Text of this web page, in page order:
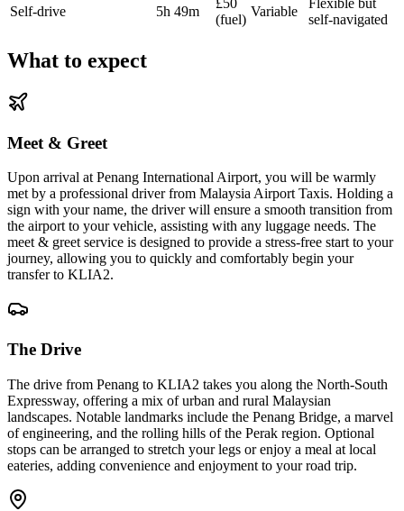
Self-drive 5h 49m
£50
(fuel)
Variable
Flexible but
self-navigated
What to expect
Meet & Greet
Upon arrival at Penang International Airport, you will be warmly
met by a professional driver from Malaysia Airport Taxis. Holding a
sign with your name, the driver will ensure a smooth transition from
the airport to your vehicle, assisting with any luggage needs. The
meet & greet service is designed to provide a stress-free start to your
journey, allowing you to quickly and comfortably begin your
transfer to KLIA2.
The Drive
The drive from Penang to KLIA2 takes you along the North-South
Expressway, offering a mix of urban and rural Malaysian
landscapes. Notable landmarks include the Penang Bridge, a marvel
of engineering, and the rolling hills of the Perak region. Optional
stops can be arranged to stretch your legs or enjoy a meal at local
eateries, adding convenience and enjoyment to your road trip.